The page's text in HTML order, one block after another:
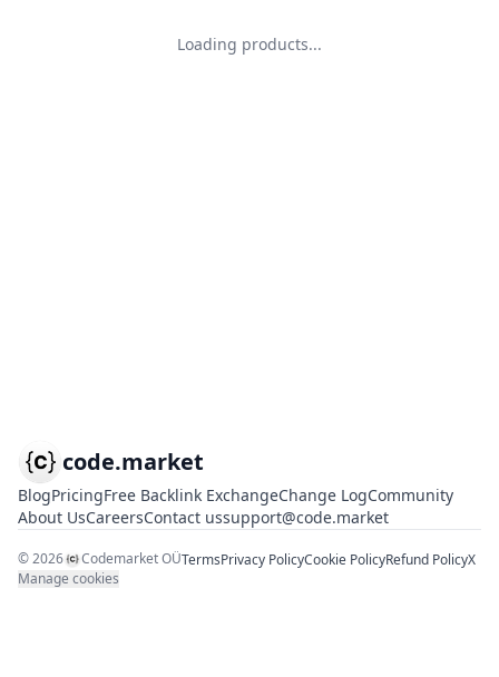
Loading products...
code.market
BlogPricingFree Backlink ExchangeChange LogCommunity
About UsCareersContact ussupport@code.market
©2026 Codemarket OÜTermsPrivacy PolicyCookie PolicyRefund PolicyX
Manage cookies